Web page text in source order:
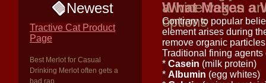
Newest
Tractive Cat Product
Page
Best Merlot for Casual
Drinking Merlot often gets a
bad rap
a wine vegan
options
What Makes a
Contrary to popular
element arises during
remove organic
Traditional fining agents
* Casein (milk protein)
* Albumin (egg whites)